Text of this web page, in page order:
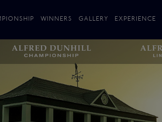
– Aerial Guide
WINNERS GALLERY EXPERIENCE
Plan your Visit